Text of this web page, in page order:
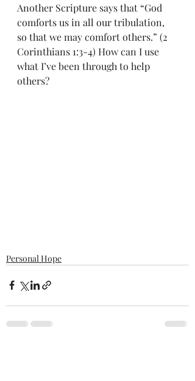
Another Scripture says that “God
comforts us in all our tribulation,
so that we may comfort others.” (2
Corinthians 1:3-4) How can I use
what I’ve been through to help
others?
Personal Hope